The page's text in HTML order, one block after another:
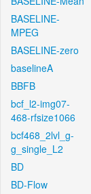
BASELINE-
MPEG
BASELINE-zero
baselineA
BBFB
bcf_l2-img07-
468-rfsize1066
bcf468_2lvl_g-
g_single_L2
BD
BD-Flow